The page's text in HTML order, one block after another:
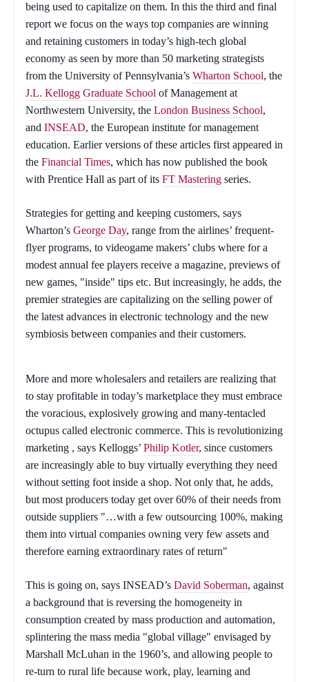
being used to capitalize on them. In this the third and final
report we focus on the ways top companies are winning
and retaining customers in today’s high-tech global
economy as seen by more than 50 marketing strategists
from the University of Pennsylvania’s Wharton School, the
J.L. Kellogg Graduate School of Management at
Northwestern University, the London Business School,
and INSEAD, the European institute for management
education. Earlier versions of these articles first appeared in
the Financial Times, which has now published the book
with Prentice Hall as part of its FT Mastering series.
Strategies for getting and keeping customers, says
Wharton’s George Day, range from the airlines’ frequent-
flyer programs, to videogame makers’ clubs where for a
modest annual fee players receive a magazine, previews of
new games, "inside" tips etc. But increasingly, he adds, the
premier strategies are capitalizing on the selling power of
the latest advances in electronic technology and the new
symbiosis between companies and their customers.
More and more wholesalers and retailers are realizing that
to stay profitable in today’s marketplace they must embrace
the voracious, explosively growing and many-tentacled
octupus called electronic commerce. This is revolutionizing
marketing , says Kelloggs’ Philip Kotler, since customers
are increasingly able to buy virtually everything they need
without setting foot inside a shop. Not only that, he adds,
but most producers today get over 60% of their needs from
outside suppliers "…with a few outsourcing 100%, making
them into virtual companies owning very few assets and
therefore earning extraordinary rates of return"
This is going on, says INSEAD’s David Soberman, against
a background that is reversing the homogeneity in
consumption created by mass production and automation,
splintering the mass media "global village" envisaged by
Marshall McLuhan in the 1960’s, and allowing people to
re-turn to rural life because work, play, learning and